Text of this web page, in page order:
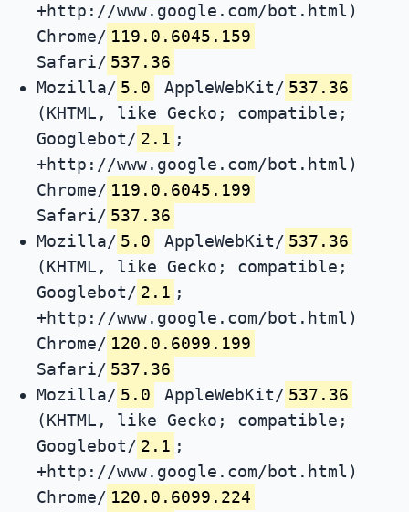
+http://www.google.com/bot.html)
Chrome/ 119.0.6045.159
Safari/ 537.36
Mozilla/ 5.0 AppleWebKit/ 537.36
(KHTML, like Gecko; compatible;
Googlebot/ 2.1 ;
+http://www.google.com/bot.html)
Chrome/ 119.0.6045.199
Safari/ 537.36
Mozilla/ 5.0 AppleWebKit/ 537.36
(KHTML, like Gecko; compatible;
Googlebot/ 2.1 ;
+http://www.google.com/bot.html)
Chrome/ 120.0.6099.199
Safari/ 537.36
Mozilla/ 5.0 AppleWebKit/ 537.36
(KHTML, like Gecko; compatible;
Googlebot/ 2.1 ;
+http://www.google.com/bot.html)
Chrome/ 120.0.6099.224